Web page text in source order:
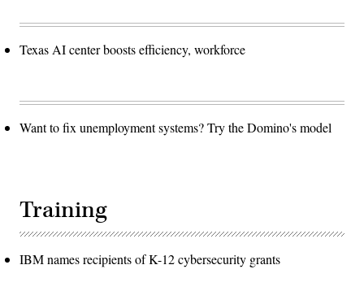
Texas AI center boosts efficiency, workforce
Want to fix unemployment systems? Try the Domino's model
Training
IBM names recipients of K-12 cybersecurity grants